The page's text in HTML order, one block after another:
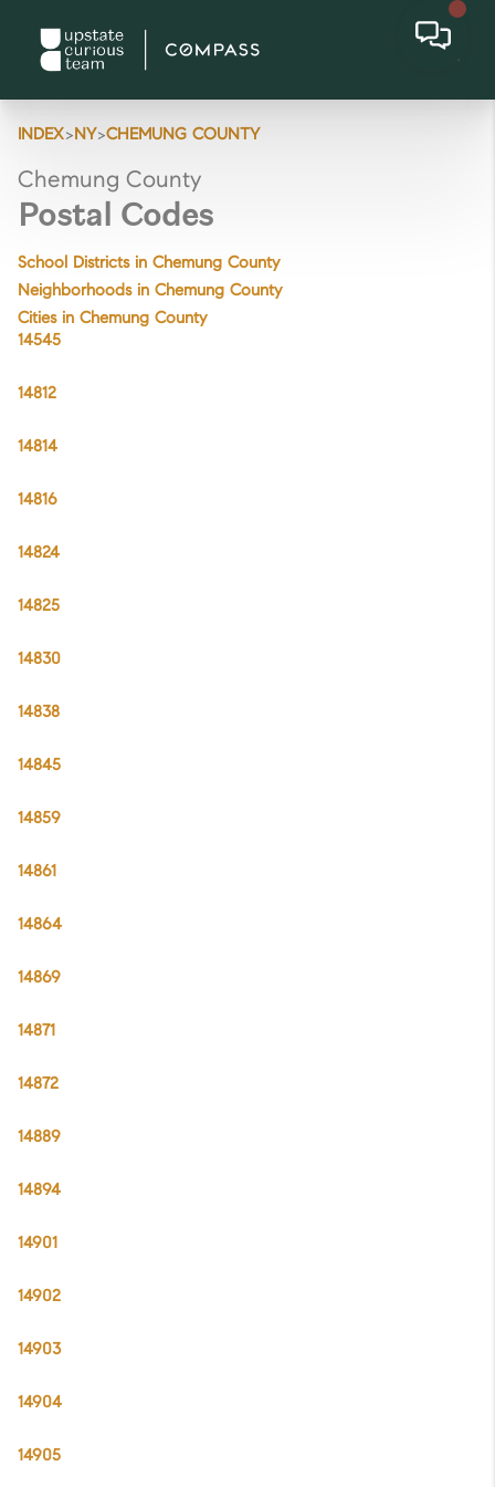
INDEX>NY>CHEMUNG COUNTY
Chemung County
Postal Codes
School Districts in Chemung County
Neighborhoods in Chemung County
Cities in Chemung County
14545
14812
14814
14816
14824
14825
14830
14838
14845
14859
14861
14864
14869
14871
14872
14889
14894
14901
14902
14903
14904
14905